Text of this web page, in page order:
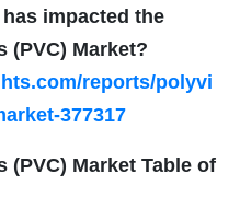
impacted the
(PVC) Market?
reports/polyvi
377317
Market Table of